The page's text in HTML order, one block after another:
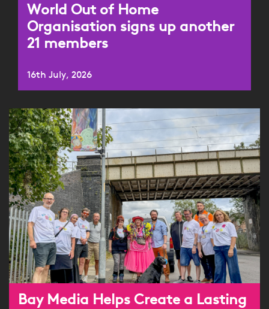
World Out of Home
Organisation signs up another
21 members
16th July, 2026
Bay Media Helps Create a Lasting